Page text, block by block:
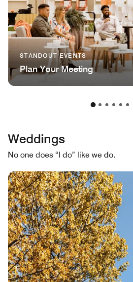
STANDOUT EVENTS
Plan Your Meeting
Weddings
No one does “I do” like we do.